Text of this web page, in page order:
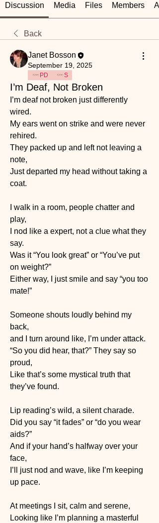
Discussion Media Files Members
Back
Janet Bosson
September 19, 2025
PD S
I’m Deaf, Not Broken
I’m deaf not broken just differently
wired.
My ears went on strike and were never
rehired.
They packed up and left not leaving a
note,
Just departed my head without taking a
coat.
I walk in a room, people chatter and
play,
I nod like a expert, not a clue what they
say.
Was it “You look great” or “You’ve put
on weight?”
Either way, I just smile and say “you too
mate!”
Someone shouts loudly behind my
back,
and I turn around like, I’m under attack.
“So you did hear, that?” They say so
proud,
Like that’s some mystical truth that
they’ve found.
Lip reading’s wild, a silent charade.
Did you say “it fades” or “do you wear
aids?”
And if your hand’s halfway over your
face,
I’ll just nod and wave, like I’m keeping
up pace.
At meetings I sit, calm and serene,
Looking like I’m planning a masterful